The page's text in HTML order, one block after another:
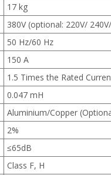
17 kg
380V (optional: 220V/
50 Hz/60 Hz
150 A
1.5 Times the Rated
0.047 mH
Aluminium/Copper
2%
≤65dB
Class F, H